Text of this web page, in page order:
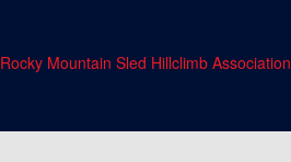
Rocky Mountain Sled Hillclimb Association